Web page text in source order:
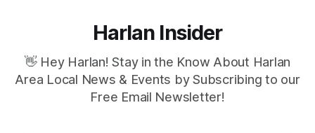
Harlan Insider
👋 Hey Harlan! Stay in the Know About Harlan
Area Local News & Events by Subscribing to our
Free Email Newsletter!